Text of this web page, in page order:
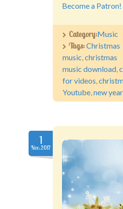
Become a Patron!
Category:Music
Tags:Christmas
music christmas
music download
for videos
Youtube new
1
Nov.2017